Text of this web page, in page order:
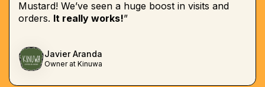
Mustard! We’ve seen a huge boost in visits and
orders. It really works!”
Javier Aranda
Owner at Kinuwa